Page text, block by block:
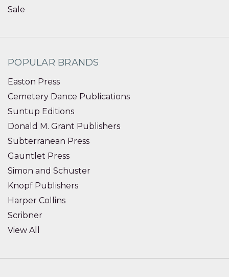
Sale
POPULAR BRANDS
Easton Press
Cemetery Dance Publications
Suntup Editions
Donald M. Grant Publishers
Subterranean Press
Gauntlet Press
Simon and Schuster
Knopf Publishers
Harper Collins
Scribner
View All